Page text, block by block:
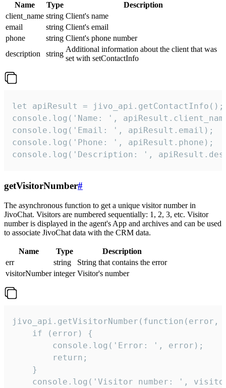
Name Type
Description
client_name string Client's name
email
string Client's email
phone
string Client's phone number
description
string
Additional information about the client that was
set with setContactInfo
let apiResult = jivo_api.getContactInfo();
console.log('Name: ',
console.log('Email: ', apiResult.email);
console.log('Phone: ', apiResult.phone);
console.log('Description: ',
getVisitorNumber#
The asynchronous function to get a unique visitor number in
JivoChat. Visitors are numbered sequentially: 1, 2, 3, etc. Visitor
number is displayed in the agent's App and archives and can be used
to associate JivoChat data with the CRM data.
Name Type
Description
err
string
String that contains the error
visitorNumber integer Visitor's number
jivo_api.getVisitorNumber(function(error,
    if (error) {
        console.log('Error: ', error);
        return;
    }
console.log('Visitor number: ',